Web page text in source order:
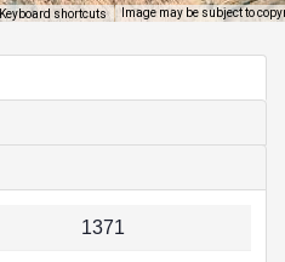
Keyboard shortcuts Image may be subject to
1371